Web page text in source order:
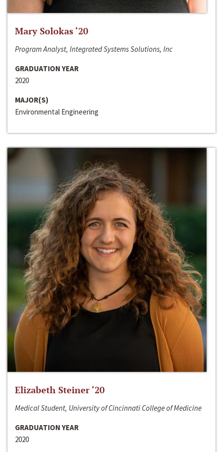
Mary Solokas ‘20
Program Analyst, Integrated Systems Solutions, Inc
GRADUATION YEAR
2020
MAJOR(S)
Environmental Engineering
Elizabeth Steiner ‘20
Medical Student, University of Cincinnati College of Medicine
GRADUATION YEAR
2020